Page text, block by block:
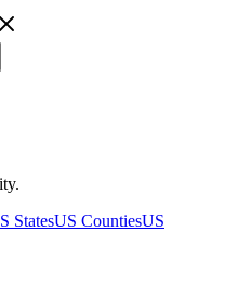
StatesUS CountiesUS